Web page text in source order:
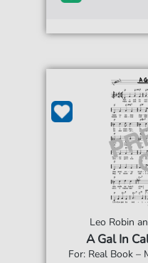
Leo Robin
A Gal In
For: Real Book –